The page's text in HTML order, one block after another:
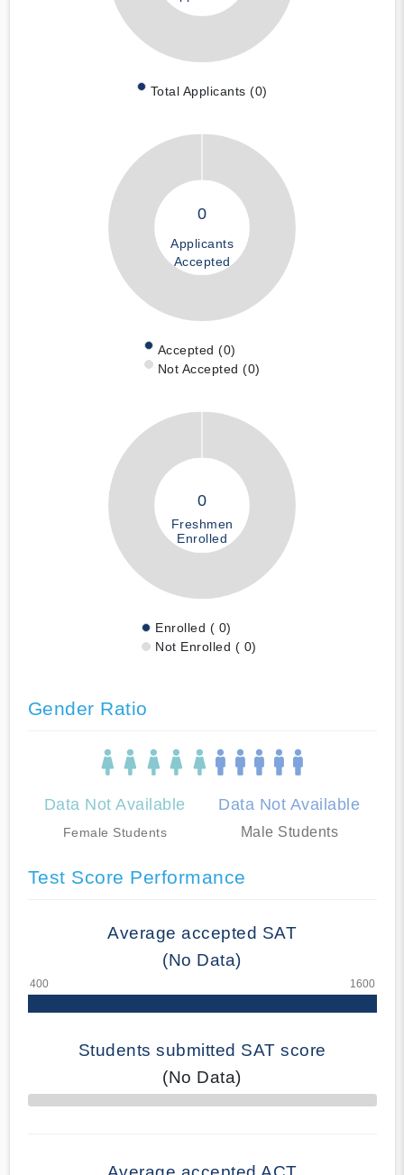
Total Applicants (0)
0
Applicants
Accepted
Accepted (0)
Not Accepted (0)
0
Freshmen
Enrolled
Enrolled ( 0)
Not Enrolled ( 0)
Gender Ratio
Data Not Available
Female Students
Data Not Available
Male Students
Test Score Performance
Average accepted SAT
(No Data)
Students submitted SAT score
(No Data)
70% Complete